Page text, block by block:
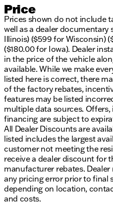
Price
Prices shown do not include
well as a dealer documentary
Illinois) ($599 for Wisconsin)
($180.00 for Iowa). Dealer
in the price of the vehicle
available. While we make
listed here is correct, there
of the factory rebates,
features may be listed
multiple data sources.
financing are subject to
All Dealer Discounts are
listed includes the largest
customer not meeting the
receive a dealer discount for
manufacturer rebates.
any pricing error prior to final
depending on location,
and costs.